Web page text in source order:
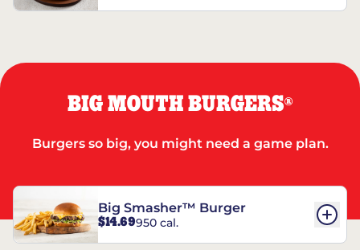
BIG MOUTH BURGERS®
Burgers so big, you might need a game plan.
Big Smasher™ Burger
$14.69950 cal.